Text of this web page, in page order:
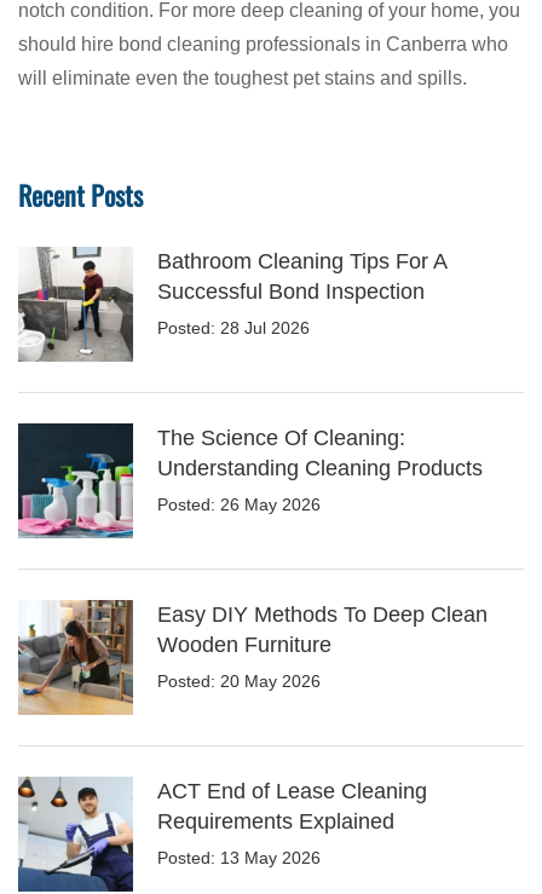
notch condition. For more deep cleaning of your home, you
should hire bond cleaning professionals in Canberra who
will eliminate even the toughest pet stains and spills.
Recent Posts
Bathroom Cleaning Tips For A
Successful Bond Inspection
Posted: 28 Jul 2026
The Science Of Cleaning:
Understanding Cleaning Products
Posted: 26 May 2026
Easy DIY Methods To Deep Clean
Wooden Furniture
Posted: 20 May 2026
ACT End of Lease Cleaning
Requirements Explained
Posted: 13 May 2026